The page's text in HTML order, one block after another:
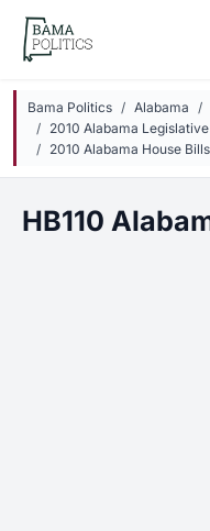
Skip to main content
Bama Politics Alabama
2010 Alabama
2010 Alabama House Bills
HB110